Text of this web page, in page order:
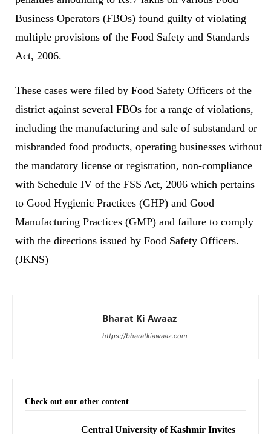
Business Operators (FBOs) found guilty of violating
multiple provisions of the Food Safety and Standards
Act, 2006.
These cases were filed by Food Safety Officers of the
district against several FBOs for a range of violations,
including the manufacturing and sale of substandard or
misbranded food products, operating businesses without
the mandatory license or registration, non-compliance
with Schedule IV of the FSS Act, 2006 which pertains
to Good Hygienic Practices (GHP) and Good
Manufacturing Practices (GMP) and failure to comply
with the directions issued by Food Safety Officers.
(JKNS)
Bharat Ki Awaaz
https://bharatkiawaaz.com
Check out our other content
Central University of Kashmir Invites